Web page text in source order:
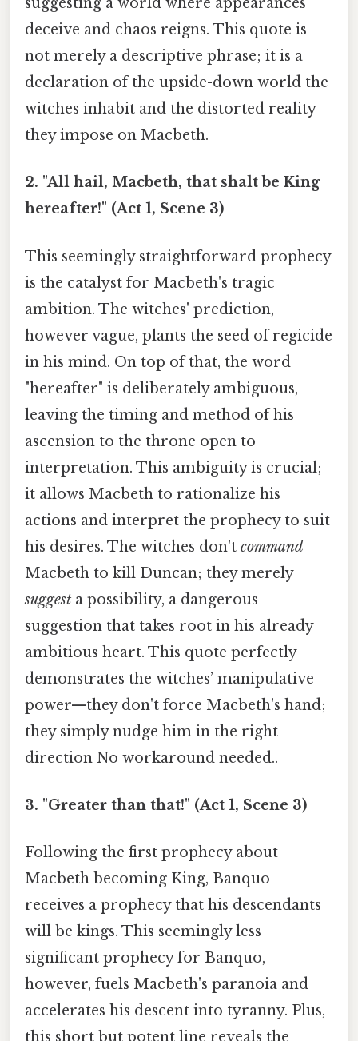
deceive and chaos reigns. This quote is
not merely a descriptive phrase; it is a
declaration of the upside-down world the
witches inhabit and the distorted reality
they impose on Macbeth.
2. "All hail, Macbeth, that shalt be King
hereafter!" (Act 1, Scene 3)
This seemingly straightforward prophecy
is the catalyst for Macbeth's tragic
ambition. The witches' prediction,
however vague, plants the seed of regicide
in his mind. On top of that, the word
"hereafter" is deliberately ambiguous,
leaving the timing and method of his
ascension to the throne open to
interpretation. This ambiguity is crucial;
it allows Macbeth to rationalize his
actions and interpret the prophecy to suit
his desires. The witches don't command
Macbeth to kill Duncan; they merely
suggest a possibility, a dangerous
suggestion that takes root in his already
ambitious heart. This quote perfectly
demonstrates the witches’ manipulative
power—they don't force Macbeth's hand;
they simply nudge him in the right
direction No workaround needed..
3. "Greater than that!" (Act 1, Scene 3)
Following the first prophecy about
Macbeth becoming King, Banquo
receives a prophecy that his descendants
will be kings. This seemingly less
significant prophecy for Banquo,
however, fuels Macbeth's paranoia and
accelerates his descent into tyranny. Plus,
this short but potent line reveals the